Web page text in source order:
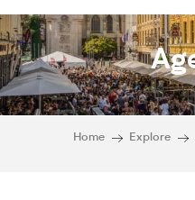
Home Explore